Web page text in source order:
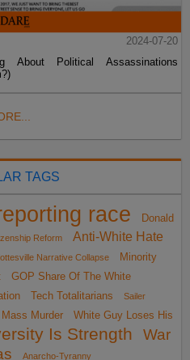
2024-07-20
About Political Assassinations
TAGS
race
Donald
Reform
Anti-White Hate
Narrative Collapse
Minority
GOP Share Of The White
Tech Totalitarians
Sailer
Mass Murder
White Guy Loses His
Is Strength
War
Anarcho-Tyranny